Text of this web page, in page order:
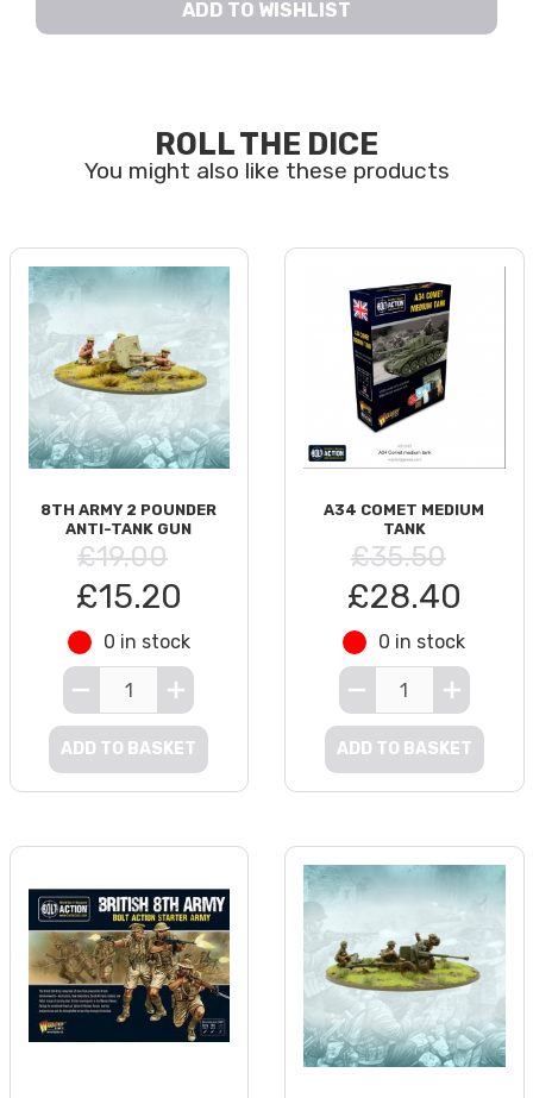
ADD TO WISHLIST
ROLL THE DICE
8TH ARMY 2 POUNDER
ANTI-TANK GUN
£19.00
£15.20
0 in stock
ADD TO BASKET
A34 COMET MEDIUM
TANK
£35.50
£28.40
0 in stock
ADD TO BASKET